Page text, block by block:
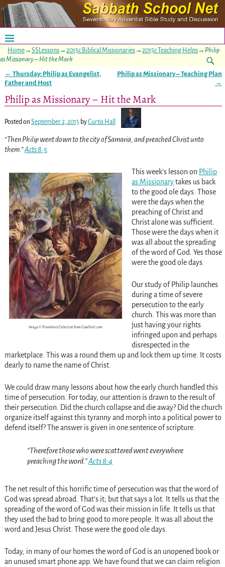
Home→ SSLessons→ 2015c Biblical Missionaries→ 2015c Teaching Helps→ Philip
as Missionary – Hit the Mark
Post navigation
← Thursday: Philip as Evangelist,
Father and Host
Philip as Missionary – Teaching Plan
→
Philip as Missionary – Hit the Mark
Posted onSeptember 2, 2015 byCurtis Hall
“Then Philip went down to the city of Samaria, and preached Christ unto
them.”Acts 8:5
Image © Providence Collection from GoodSalt.com
This week’s lesson on Philip
as Missionarytakes us back
to the good ole days. Those
were the days when the
preaching of Christ and
Christ alone was sufficient.
Those were the days when it
was all about the spreading
of the word of God. Yes those
were the good ole days.
Our study of Philip launches
during a time of severe
persecution to the early
church. This was more than
just having your rights
infringed upon and perhaps
disrespected in the
marketplace. This was a round them up and lock them up time. It costs
dearly to name the name of Christ.
We could draw many lessons about how the early church handled this
time of persecution. For today, our attention is drawn to the result of
their persecution. Did the church collapse and die away? Did the church
organize itself against this tyranny and morph into a political power to
defend itself? The answer is given in one sentence of scripture.
“Therefore those who were scattered went everywhere
preaching the word.”Acts 8:4
The net result of this horrific time of persecution was that the word of
God was spread abroad. That’s it; but that says a lot. It tells us that the
spreading of the word of God was their mission in life. It tells us that
they used the bad to bring good to more people. It was all about the
word and Jesus Christ. Those were the good ole days.
Today, in many of our homes the word of God is an unopened book or
an unused smart phone app. We have found that we can claim religion